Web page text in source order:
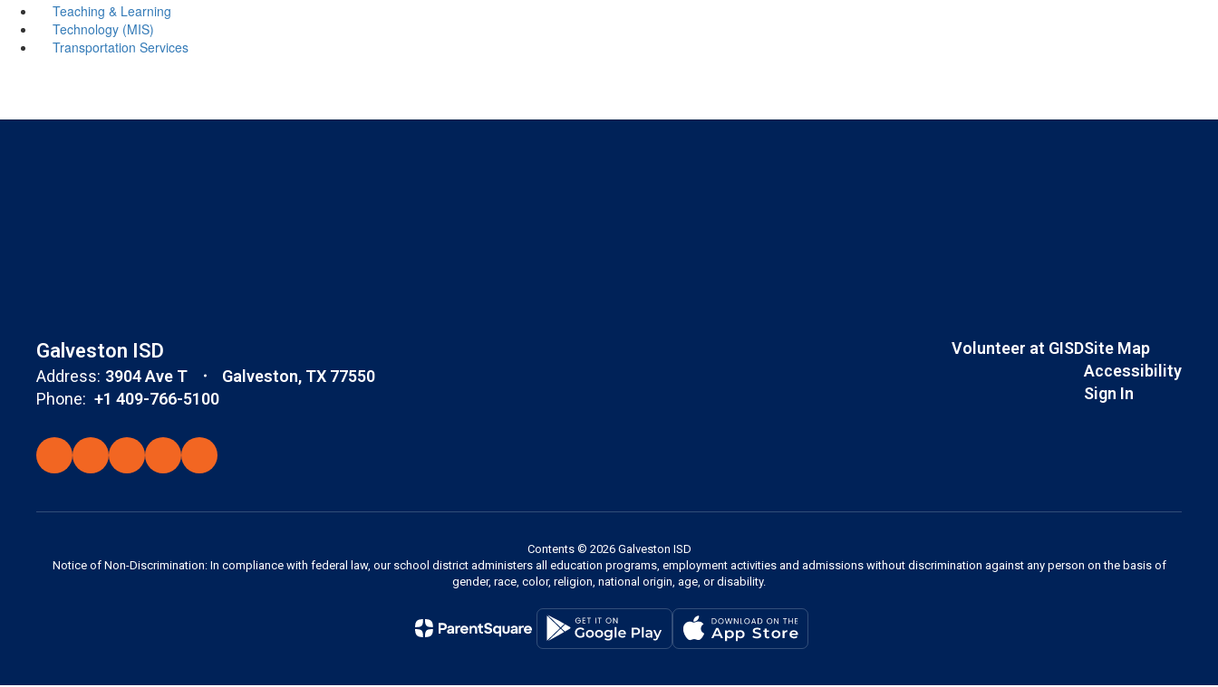
Teaching & Learning
Technology (MIS)
Transportation Services
Galveston ISD
Address: 3904 Ave T
Galveston, TX 77550
Phone: +1 409-766-5100
Volunteer at GISDSite Map
Accessibility
Sign In
Contents © 2026 Galveston ISD
Notice of Non-Discrimination: In compliance with federal law, our school district administers all education programs, employment activities and admissions without discrimination against any person on the basis of
gender, race, color, religion, national origin, age, or disability.